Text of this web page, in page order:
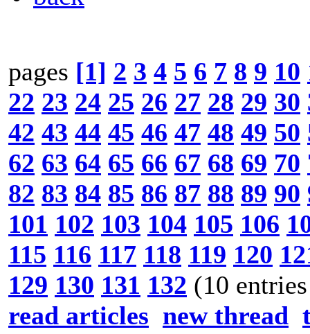
pages [1] 2 3 4 5 6 7 8 9 10
22 23 24 25 26 27 28 29 30
42 43 44 45 46 47 48 49 50
62 63 64 65 66 67 68 69 70
82 83 84 85 86 87 88 89 90
101 102 103 104 105 106
115 116 117 118 119 120
129 130 131 132 (10
read articles new thread